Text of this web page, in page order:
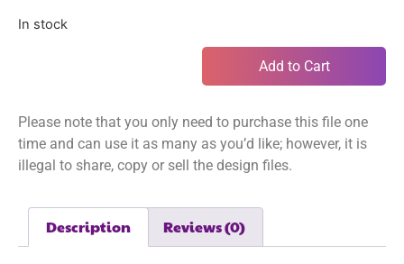
In stock
Add to Cart
Please note that you only need to purchase this file one
time and can use it as many as you’d like; however, it is
illegal to share, copy or sell the design files.
Description Reviews (0)